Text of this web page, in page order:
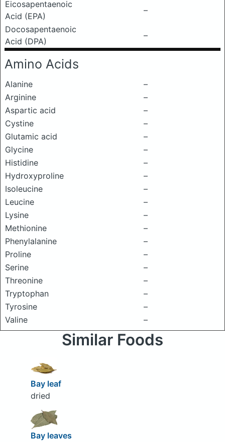
Eicosapentaenoic
Acid (EPA)
–
Docosapentaenoic
Acid (DPA)
–
Amino Acids
Alanine
–
Arginine
–
Aspartic acid
–
Cystine
–
Glutamic acid
–
Glycine
–
Histidine
–
Hydroxyproline
–
Isoleucine
–
Leucine
–
Lysine
–
Methionine
–
Phenylalanine
–
Proline
–
Serine
–
Threonine
–
Tryptophan
–
Tyrosine
–
Valine
–
Similar Foods
Bay leaf
dried
Bay leaves